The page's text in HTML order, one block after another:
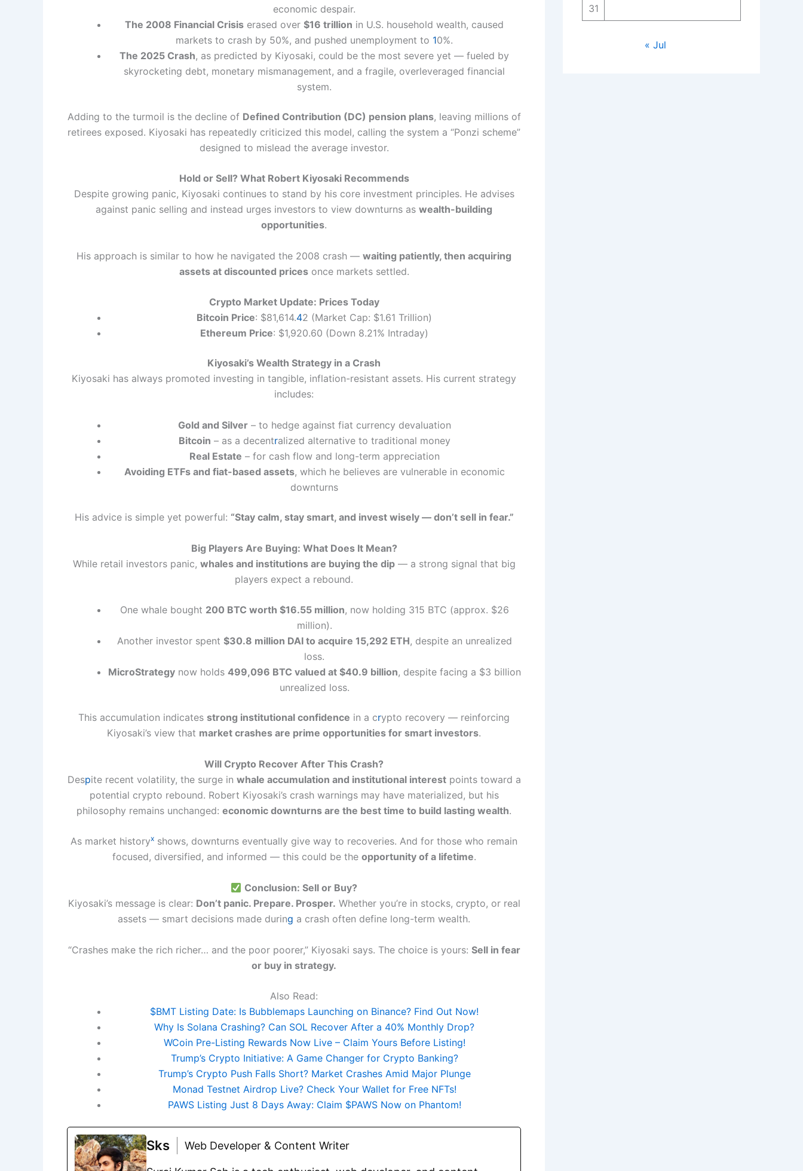
economic despair.
The 2008 Financial Crisis erased over $16 trillion in U.S. household wealth, caused
markets to crash by 50%, and pushed unemployment to 10%.
The 2025 Crash, as predicted by Kiyosaki, could be the most severe yet — fueled by
skyrocketing debt, monetary mismanagement, and a fragile, overleveraged financial
system.
Adding to the turmoil is the decline of Defined Contribution (DC) pension plans, leaving millions of
retirees exposed. Kiyosaki has repeatedly criticized this model, calling the system a “Ponzi scheme”
designed to mislead the average investor.
Hold or Sell? What Robert Kiyosaki Recommends
Despite growing panic, Kiyosaki continues to stand by his core investment principles. He advises
against panic selling and instead urges investors to view downturns as wealth-building
opportunities.
His approach is similar to how he navigated the 2008 crash — waiting patiently, then acquiring
assets at discounted pricesonce markets settled.
Crypto Market Update: Prices Today
Bitcoin Price: $81,614.42 (Market Cap: $1.61 Trillion)
Ethereum Price: $1,920.60 (Down 8.21% Intraday)
Kiyosaki’s Wealth Strategy in a Crash
Kiyosaki has always promoted investing in tangible, inflation-resistant assets. His current strategy
includes:
Gold and Silver– to hedge against fiat currency devaluation
Bitcoin – as a decentralized alternative to traditional money
Real Estate – for cash flow and long-term appreciation
Avoiding ETFs and fiat-based assets, which he believes are vulnerable in economic
downturns
His advice is simple yet powerful: “Stay calm, stay smart, and invest wisely — don’t sell in fear.”
Big Players Are Buying: What Does It Mean?
While retail investors panic, whales and institutions are buying the dip— a strong signal that big
players expect a rebound.
One whale bought 200 BTC worth $16.55 million, now holding 315 BTC (approx. $26
million).
Another investor spent $30.8 million DAI to acquire 15,292 ETH, despite an unrealized
loss.
MicroStrategynow holds 499,096 BTC valued at $40.9 billion, despite facing a $3 billion
unrealized loss.
This accumulation indicates strong institutional confidence in a crypto recovery — reinforcing
Kiyosaki’s view that market crashes are prime opportunities for smart investors.
Will Crypto Recover After This Crash?
Despite recent volatility, the surge in whale accumulation and institutional interestpoints toward a
potential crypto rebound. Robert Kiyosaki’s crash warnings may have materialized, but his
philosophy remains unchanged: economic downturns are the best time to build lasting wealth.
As market historyx shows, downturns eventually give way to recoveries. And for those who remain
focused, diversified, and informed — this could be the opportunity of a lifetime.
Conclusion: Sell or Buy?
Kiyosaki’s message is clear: Don’t panic. Prepare. Prosper. Whether you’re in stocks, crypto, or real
assets — smart decisions made during a crash often define long-term wealth.
“Crashes make the rich richer… and the poor poorer,” Kiyosaki says. The choice is yours: Sell in fear
or buy in strategy.
Also Read:
$BMT Listing Date: Is Bubblemaps Launching on Binance? Find Out Now!
Why Is Solana Crashing? Can SOL Recover After a 40% Monthly Drop?
WCoin Pre-Listing Rewards Now Live – Claim Yours Before Listing!
Trump’s Crypto Initiative: A Game Changer for Crypto Banking?
Trump’s Crypto Push Falls Short? Market Crashes Amid Major Plunge
Monad Testnet Airdrop Live? Check Your Wallet for Free NFTs!
PAWS Listing Just 8 Days Away: Claim $PAWS Now on Phantom!
Sks Web Developer & Content Writer
31
« Jul